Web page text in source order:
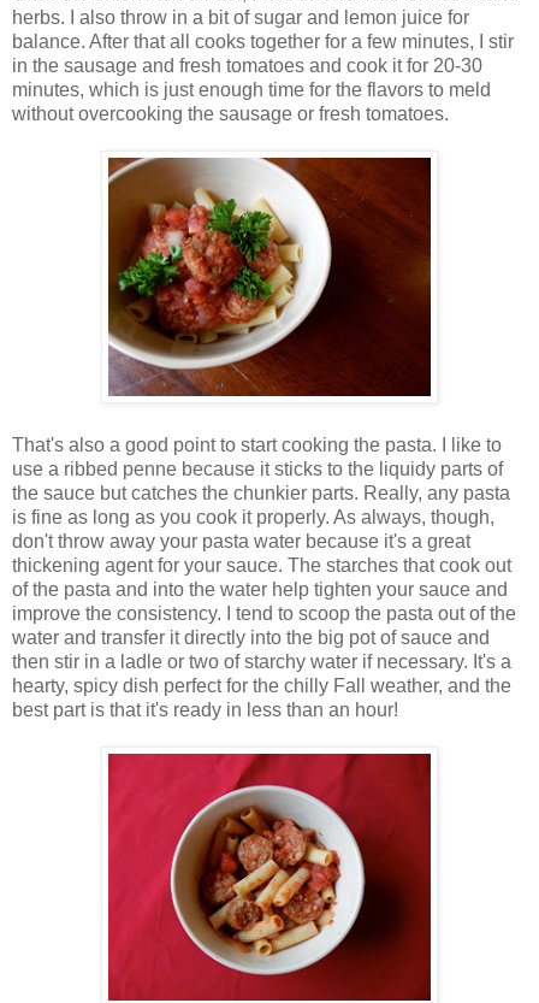
herbs. I also throw in a bit of sugar and lemon juice for
balance. After that all cooks together for a few minutes, I stir
in the sausage and fresh tomatoes and cook it for 20-30
minutes, which is just enough time for the flavors to meld
without overcooking the sausage or fresh tomatoes.
That's also a good point to start cooking the pasta. I like to
use a ribbed penne because it sticks to the liquidy parts of
the sauce but catches the chunkier parts. Really, any pasta
is fine as long as you cook it properly. As always, though,
don't throw away your pasta water because it's a great
thickening agent for your sauce. The starches that cook out
of the pasta and into the water help tighten your sauce and
improve the consistency. I tend to scoop the pasta out of the
water and transfer it directly into the big pot of sauce and
then stir in a ladle or two of starchy water if necessary. It's a
hearty, spicy dish perfect for the chilly Fall weather, and the
best part is that it's ready in less than an hour!